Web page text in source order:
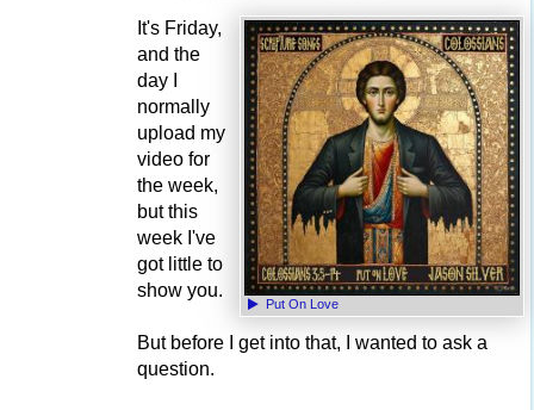
Put On Love
It's Friday,
and the
day I
normally
upload my
video for
the week,
but this
week I've
got little to
show you.
But before I get into that, I wanted to ask a
question.